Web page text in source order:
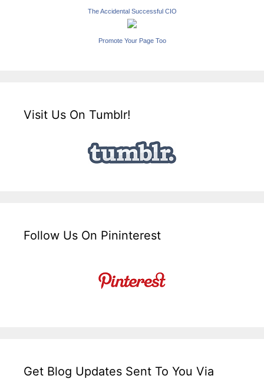
The Accidental Successful CIO
Promote Your Page Too
Visit Us On Tumblr!
Follow Us On Pininterest
Get Blog Updates Sent To You Via